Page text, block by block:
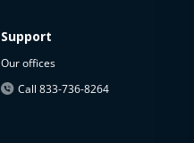
Support
Our offices
Call 833-736-8264